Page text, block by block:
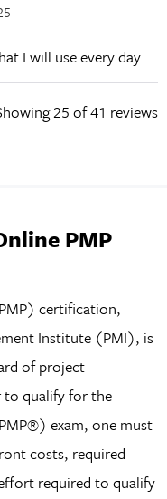
I will use every day.
25 of 41 reviews
PMP
certification,
Institute (PMI), is
of project
to qualify for the
exam, one must
costs, required
required to qualify